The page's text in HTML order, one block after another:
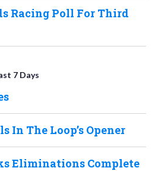
Racing Poll For Third
7 Days
In The Loop’s Opener
Eliminations Complete